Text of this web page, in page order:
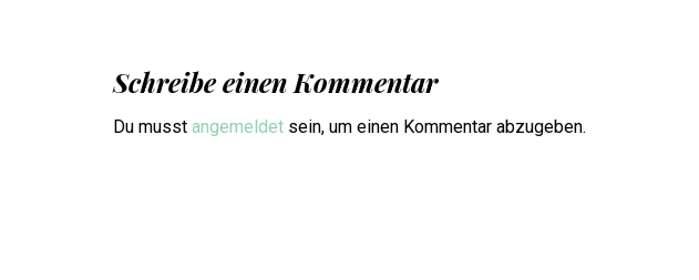
Schreibe einen Kommentar
Du musst angemeldet sein, um einen Kommentar abzugeben.